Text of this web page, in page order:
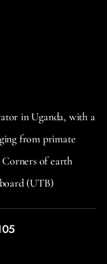
in Uganda, with a
from primate
of earth
(UTB)